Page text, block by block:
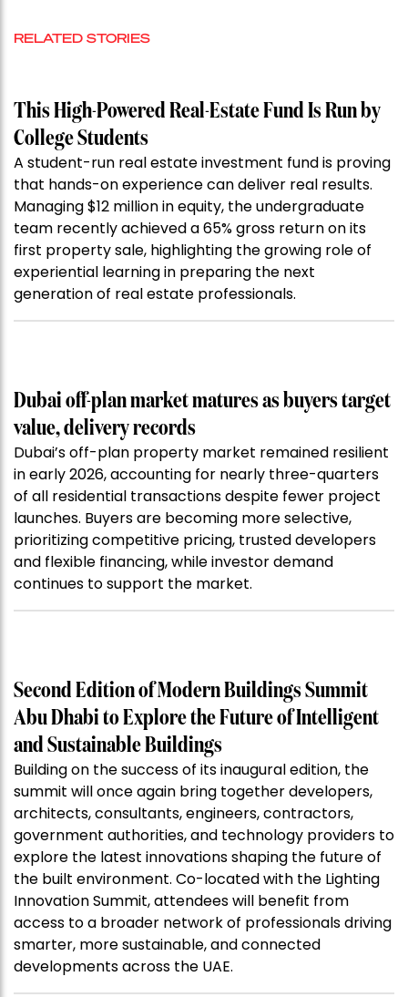
RELATED STORIES
This High-Powered Real-Estate Fund Is Run by
College Students
A student-run real estate investment fund is proving
that hands-on experience can deliver real results.
Managing $12 million in equity, the undergraduate
team recently achieved a 65% gross return on its
first property sale, highlighting the growing role of
experiential learning in preparing the next
generation of real estate professionals.
Dubai off-plan market matures as buyers target
value, delivery records
Dubai’s off-plan property market remained resilient
in early 2026, accounting for nearly three-quarters
of all residential transactions despite fewer project
launches. Buyers are becoming more selective,
prioritizing competitive pricing, trusted developers
and flexible financing, while investor demand
continues to support the market.
Second Edition of Modern Buildings Summit
Abu Dhabi to Explore the Future of Intelligent
and Sustainable Buildings
Building on the success of its inaugural edition, the
summit will once again bring together developers,
architects, consultants, engineers, contractors,
government authorities, and technology providers to
explore the latest innovations shaping the future of
the built environment. Co-located with the Lighting
Innovation Summit, attendees will benefit from
access to a broader network of professionals driving
smarter, more sustainable, and connected
developments across the UAE.